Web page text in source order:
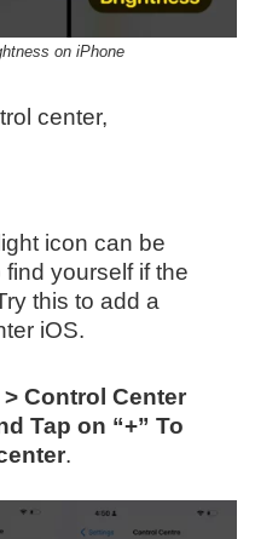
on iPhone
center,
icon can be
yourself if the
this to add a
iOS.
Control Center
Tap on “+” To
.